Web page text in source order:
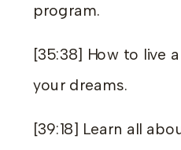
program.
[35:38] How to live
your dreams.
[39:18] Learn all